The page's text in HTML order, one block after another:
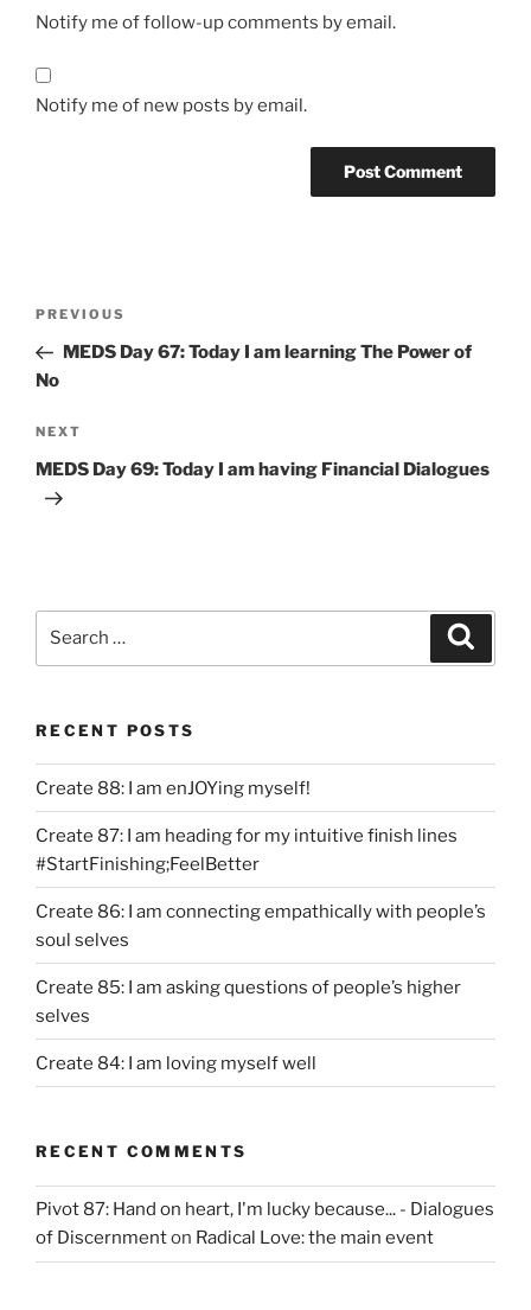
Notify me of follow-up comments by email.
Notify me of new posts by email.
Previous
Post
PREVIOUS
MEDS Day 67: Today I am learning The Power of
No
Next
Post
NEXT
MEDS Day 69: Today I am having Financial Dialogues
RECENT POSTS
Create 88: I am enJOYing myself!
Create 87: I am heading for my intuitive finish lines
#StartFinishing;FeelBetter
Create 86: I am connecting empathically with people’s
soul selves
Create 85: I am asking questions of people’s higher
selves
Create 84: I am loving myself well
RECENT COMMENTS
Pivot 87: Hand on heart, I'm lucky because... - Dialogues
of Discernmenton Radical Love: the main event